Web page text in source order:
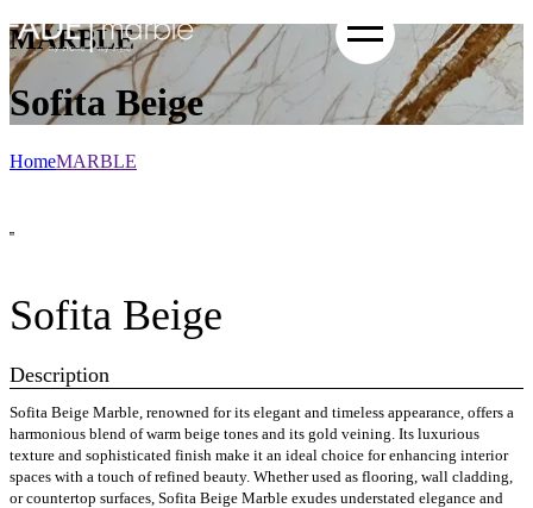
MARBLE
Sofita Beige
HomeMARBLE
Sofita Beige
Description
Sofita Beige Marble, renowned for its elegant and timeless appearance, offers a
harmonious blend of warm beige tones and its gold veining. Its luxurious
texture and sophisticated finish make it an ideal choice for enhancing interior
spaces with a touch of refined beauty. Whether used as flooring, wall cladding,
or countertop surfaces, Sofita Beige Marble exudes understated elegance and